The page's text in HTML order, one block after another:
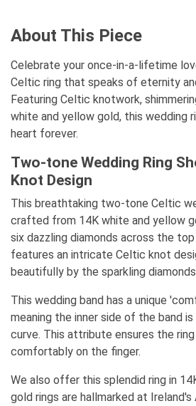
About This Piece
Celebrate your once-in-a-lifetime
Celtic ring that speaks of eternity
Featuring Celtic knotwork,
white and yellow gold, this wedding
heart forever.
Two-tone Wedding Ring
Knot Design
This breathtaking two-tone Celtic
crafted from 14K white and yellow
six dazzling diamonds across the
features an intricate Celtic knot
beautifully by the sparkling
This wedding band has a unique
meaning the inner side of the band
curve. This attribute ensures the
comfortably on the finger.
We also offer this splendid ring in
gold rings are hallmarked at Ireland's